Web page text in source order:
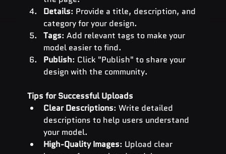
Details: Provide a title, description, and
category for your design.
Tags: Add relevant tags to make your
model easier to find.
Publish: Click "Publish" to share your
design with the community.
Tips for Successful Uploads
Clear Descriptions: Write detailed
descriptions to help users understand
your model.
High-Quality Images: Upload clear